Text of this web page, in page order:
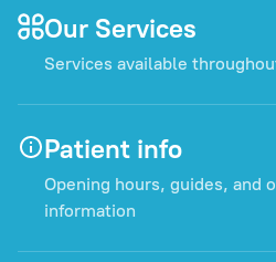
Our Services
Services available
Patient info
Opening hours, guides, and
information